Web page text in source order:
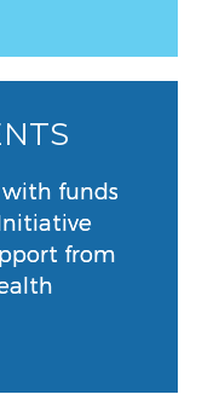
funds
from